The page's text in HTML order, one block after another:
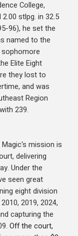
College,
2.00 stlpg. in 32.5
96), he set the
named to the
sophomore
Elite Eight
they lost to
and was
Region
239.
mission is
delivering
Under the
seen great
eight division
2019, 2024,
capturing the
Off the court,